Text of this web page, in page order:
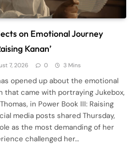
on Emotional Journey
Kanan’
7, 2026 0 3 Mins
opened up about the emotional
that came with portraying Jukebox,
in Power Book III: Raising
media posts shared Thursday,
as the most demanding of her
challenged her…